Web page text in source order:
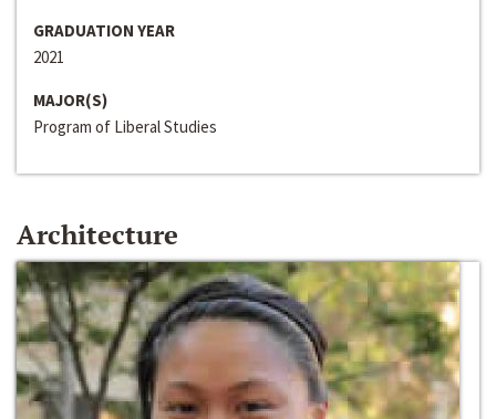
GRADUATION YEAR
2021
MAJOR(S)
Program of Liberal Studies
Architecture